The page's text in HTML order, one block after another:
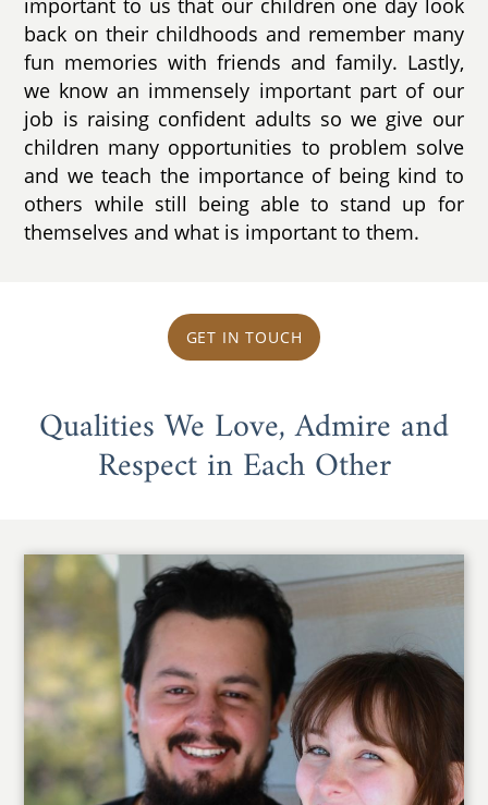
back on their childhoods and remember many
fun memories with friends and family. Lastly,
we know an immensely important part of our
job is raising confident adults so we give our
children many opportunities to problem solve
and we teach the importance of being kind to
others while still being able to stand up for
themselves and what is important to them.
GET IN TOUCH
Qualities We Love, Admire and
Respect in Each Other